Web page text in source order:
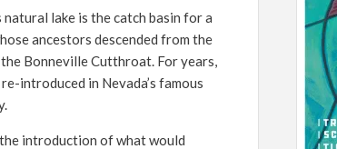
lake is the catch basin for a
ancestors descended from the
Bonneville Cutthroat. For years,
introduced in Nevada’s famous
introduction of what would